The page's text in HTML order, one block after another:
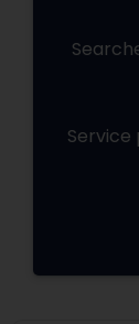
Service